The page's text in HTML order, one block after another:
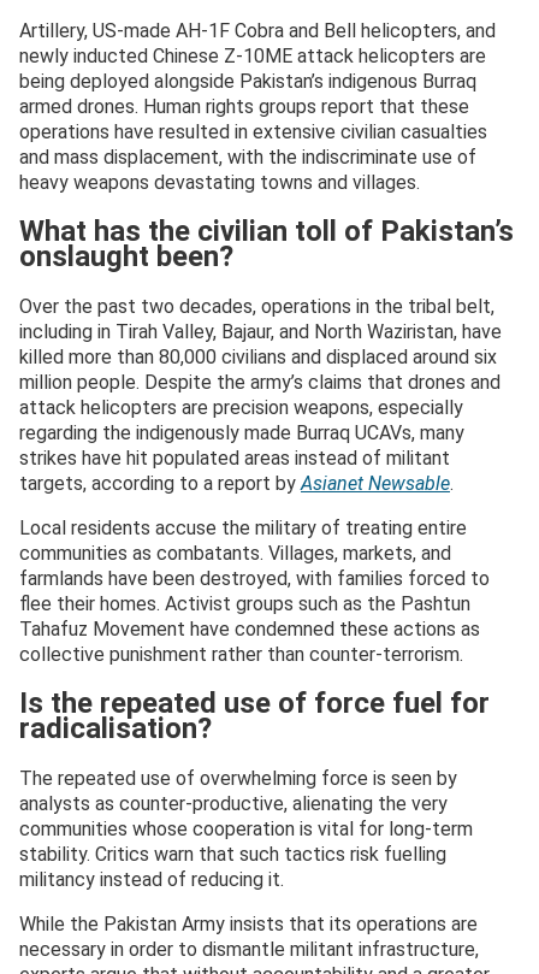
Artillery, US‑made AH‑1F Cobra and Bell helicopters, and
newly inducted Chinese Z‑10ME attack helicopters are
being deployed alongside Pakistan’s indigenous Burraq
armed drones. Human rights groups report that these
operations have resulted in extensive civilian casualties
and mass displacement, with the indiscriminate use of
heavy weapons devastating towns and villages.
What has the civilian toll of Pakistan’s
onslaught been?
Over the past two decades, operations in the tribal belt,
including in Tirah Valley, Bajaur, and North Waziristan, have
killed more than 80,000 civilians and displaced around six
million people. Despite the army’s claims that drones and
attack helicopters are precision weapons, especially
regarding the indigenously made Burraq UCAVs, many
strikes have hit populated areas instead of militant
targets, according to a report byAsianet Newsable.
Local residents accuse the military of treating entire
communities as combatants. Villages, markets, and
farmlands have been destroyed, with families forced to
flee their homes. Activist groups such as the Pashtun
Tahafuz Movement have condemned these actions as
collective punishment rather than counter‑terrorism.
Is the repeated use of force fuel for
radicalisation?
The repeated use of overwhelming force is seen by
analysts as counter‑productive, alienating the very
communities whose cooperation is vital for long‑term
stability. Critics warn that such tactics risk fuelling
militancy instead of reducing it.
While the Pakistan Army insists that its operations are
necessary in order to dismantle militant infrastructure,